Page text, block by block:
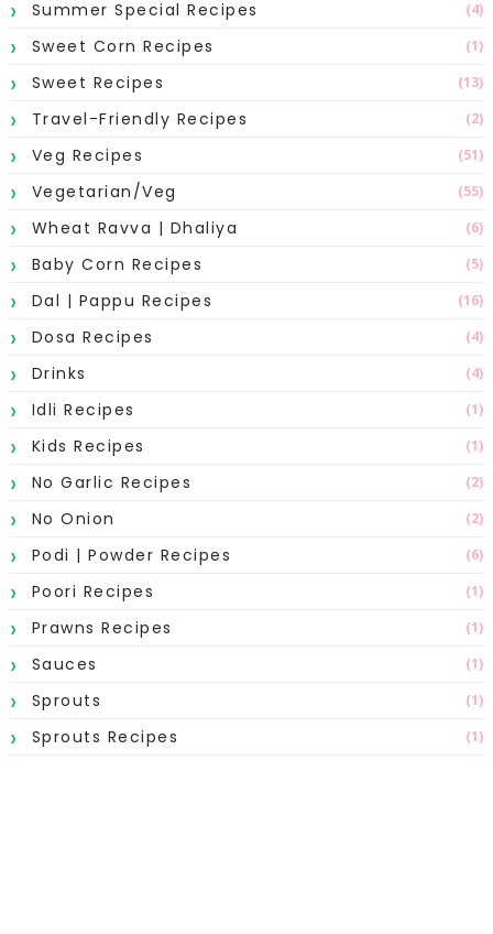
Summer Special Recipes (4)
Sweet Corn Recipes (1)
Sweet Recipes (13)
Travel-Friendly Recipes (2)
Veg Recipes (51)
Vegetarian/Veg (55)
Wheat Ravva | Dhaliya (6)
Baby Corn Recipes (5)
Dal | Pappu Recipes (16)
Dosa Recipes (4)
Drinks (4)
Idli Recipes (1)
Kids Recipes (1)
No Garlic Recipes (2)
No Onion (2)
Podi | Powder Recipes (6)
Poori Recipes (1)
Prawns Recipes (1)
Sauces (1)
Sprouts (1)
Sprouts Recipes (1)